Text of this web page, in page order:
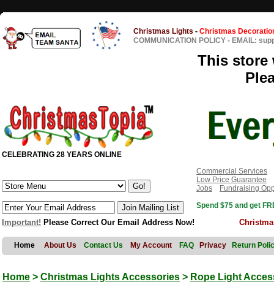
Christmas Lights - Christmas
COMMUNICATION POLICY - EMAIL:
This store
CELEBRATING 28 YEARS ONLINE
Commercial Services
Low Price Guarantee
Jobs
Fundraising
Spend $75 and get
Important! Please Correct Our Email Address Now!
Home About Us Contact Us My Account FAQ Privacy Return
Home > Christmas Lights Accessories > Rope Light